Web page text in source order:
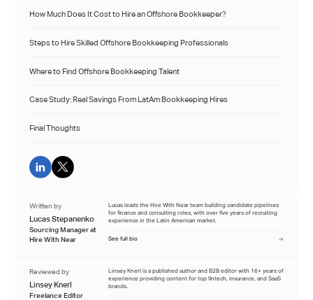
How Much Does It Cost to Hire an Offshore Bookkeeper?
Steps to Hire Skilled Offshore Bookkeeping Professionals
Where to Find Offshore Bookkeeping Talent
Case Study: Real Savings From LatAm Bookkeeping Hires
Final Thoughts
Written by
Lucas Stepanenko
Sourcing Manager at
Hire With Near
Lucas leads the Hire With Near team building candidate pipelines
for finance and consulting roles, with over five years of recruiting
experience in the Latin American market.
See full bio
Reviewed by
Linsey Knerl
Freelance Editor
Linsey Knerl is a published author and B2B editor with 16+ years of
experience providing content for top fintech, insurance, and SaaS
brands.